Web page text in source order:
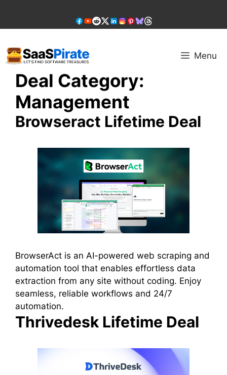
content
Menu
Deal Category:
Management
Browseract Lifetime Deal
BrowserAct is an AI-powered web scraping and
automation tool that enables effortless data
extraction from any site without coding. Enjoy
seamless, reliable workflows and 24/7
automation.
Thrivedesk Lifetime Deal